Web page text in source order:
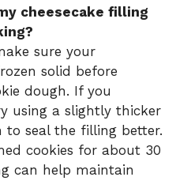
cheesecake filling
sure your
solid before
dough. If you
using a slightly thicker
to seal the filling better.
cookies for about 30
can help maintain